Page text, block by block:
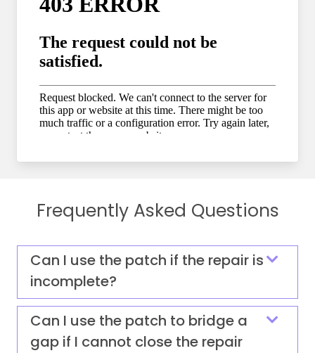
Frequently Asked Questions
Can I use the patch if the repair is
incomplete?
Can I use the patch to bridge a
gap if I cannot close the repair